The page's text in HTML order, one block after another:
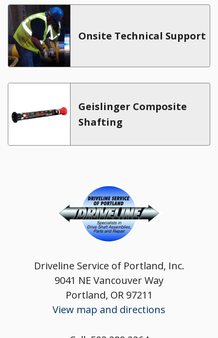
Onsite Technical Support
Geislinger Composite
Shafting
Driveline Service of Portland, Inc.
9041 NE Vancouver Way
Portland, OR 97211
View map and directions